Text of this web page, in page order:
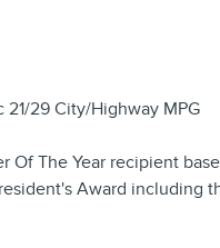
29 City/Highway MPG
Of The Year recipient
Award including